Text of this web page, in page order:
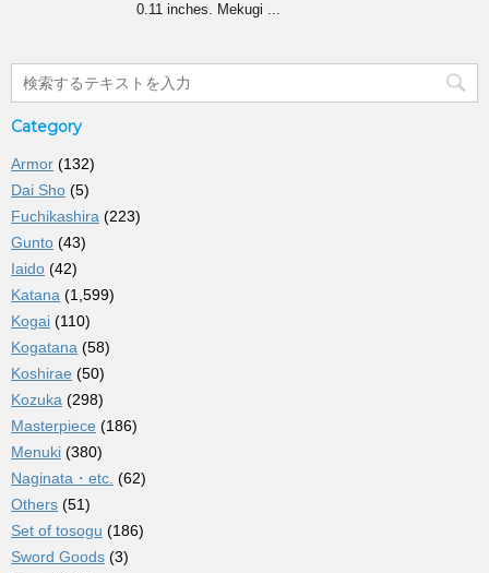
0.11 inches. Mekugi ...
Category
Armor (132)
Dai Sho (5)
Fuchikashira (223)
Gunto (43)
Iaido (42)
Katana (1,599)
Kogai (110)
Kogatana (58)
Koshirae (50)
Kozuka (298)
Masterpiece (186)
Menuki (380)
Naginata・etc. (62)
Others (51)
Set of tosogu (186)
Sword Goods (3)